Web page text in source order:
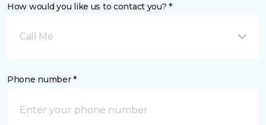
How would you like us to contact you? *
Call Me
Phone number *